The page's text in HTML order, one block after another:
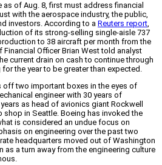
of Aug. 8, first must address financial
with the aerospace industry, the public,
investors. According to a Reuters report,
of its strong-selling single-aisle 737
to 38 aircraft per month from the
Financial Officer Brian West told analyst
current drain on cash to continue through
the year to be greater than expected.
off two important boxes in the eyes of
engineer with 30 years of
as head of avionics giant Rockwell
in Seattle. Boeing has invoked the
is considered an undue focus on
on engineering over the past two
headquarters moved out of Washington
as a turn away from the engineering culture